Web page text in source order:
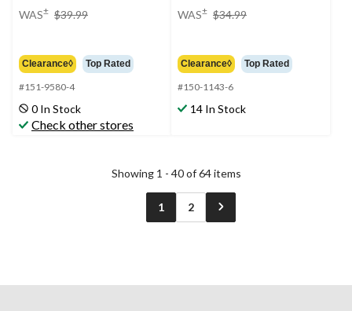
WAS± $39.99
Clearance◊ Top Rated
#151-9580-4
0 In Stock
Check other stores
WAS± $34.99
Clearance◊ Top Rated
#150-1143-6
14 In Stock
Showing 1 - 40 of 64 items
1 2